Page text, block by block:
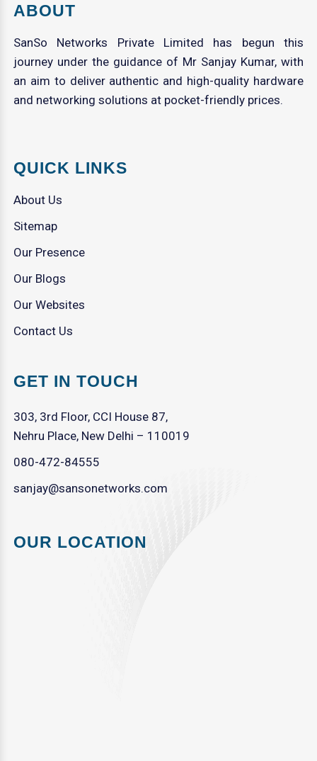
ABOUT
SanSo Networks Private Limited has begun this
journey under the guidance of Mr Sanjay Kumar, with
an aim to deliver authentic and high-quality hardware
and networking solutions at pocket-friendly prices.
QUICK LINKS
About Us
Sitemap
Our Presence
Our Blogs
Our Websites
Contact Us
GET IN TOUCH
303, 3rd Floor, CCI House 87,
Nehru Place, New Delhi – 110019
080-472-84555
sanjay@sansonetworks.com
OUR LOCATION